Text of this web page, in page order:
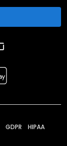
GDPR HIPAA